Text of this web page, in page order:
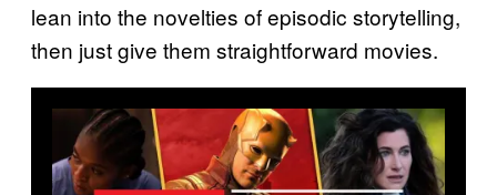
lean into the novelties of episodic storytelling,
then just give them straightforward movies.